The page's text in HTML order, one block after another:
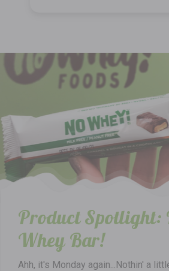
Product Spotlight:
Whey Bar!
Ahh, it's Monday again...Nothin' a